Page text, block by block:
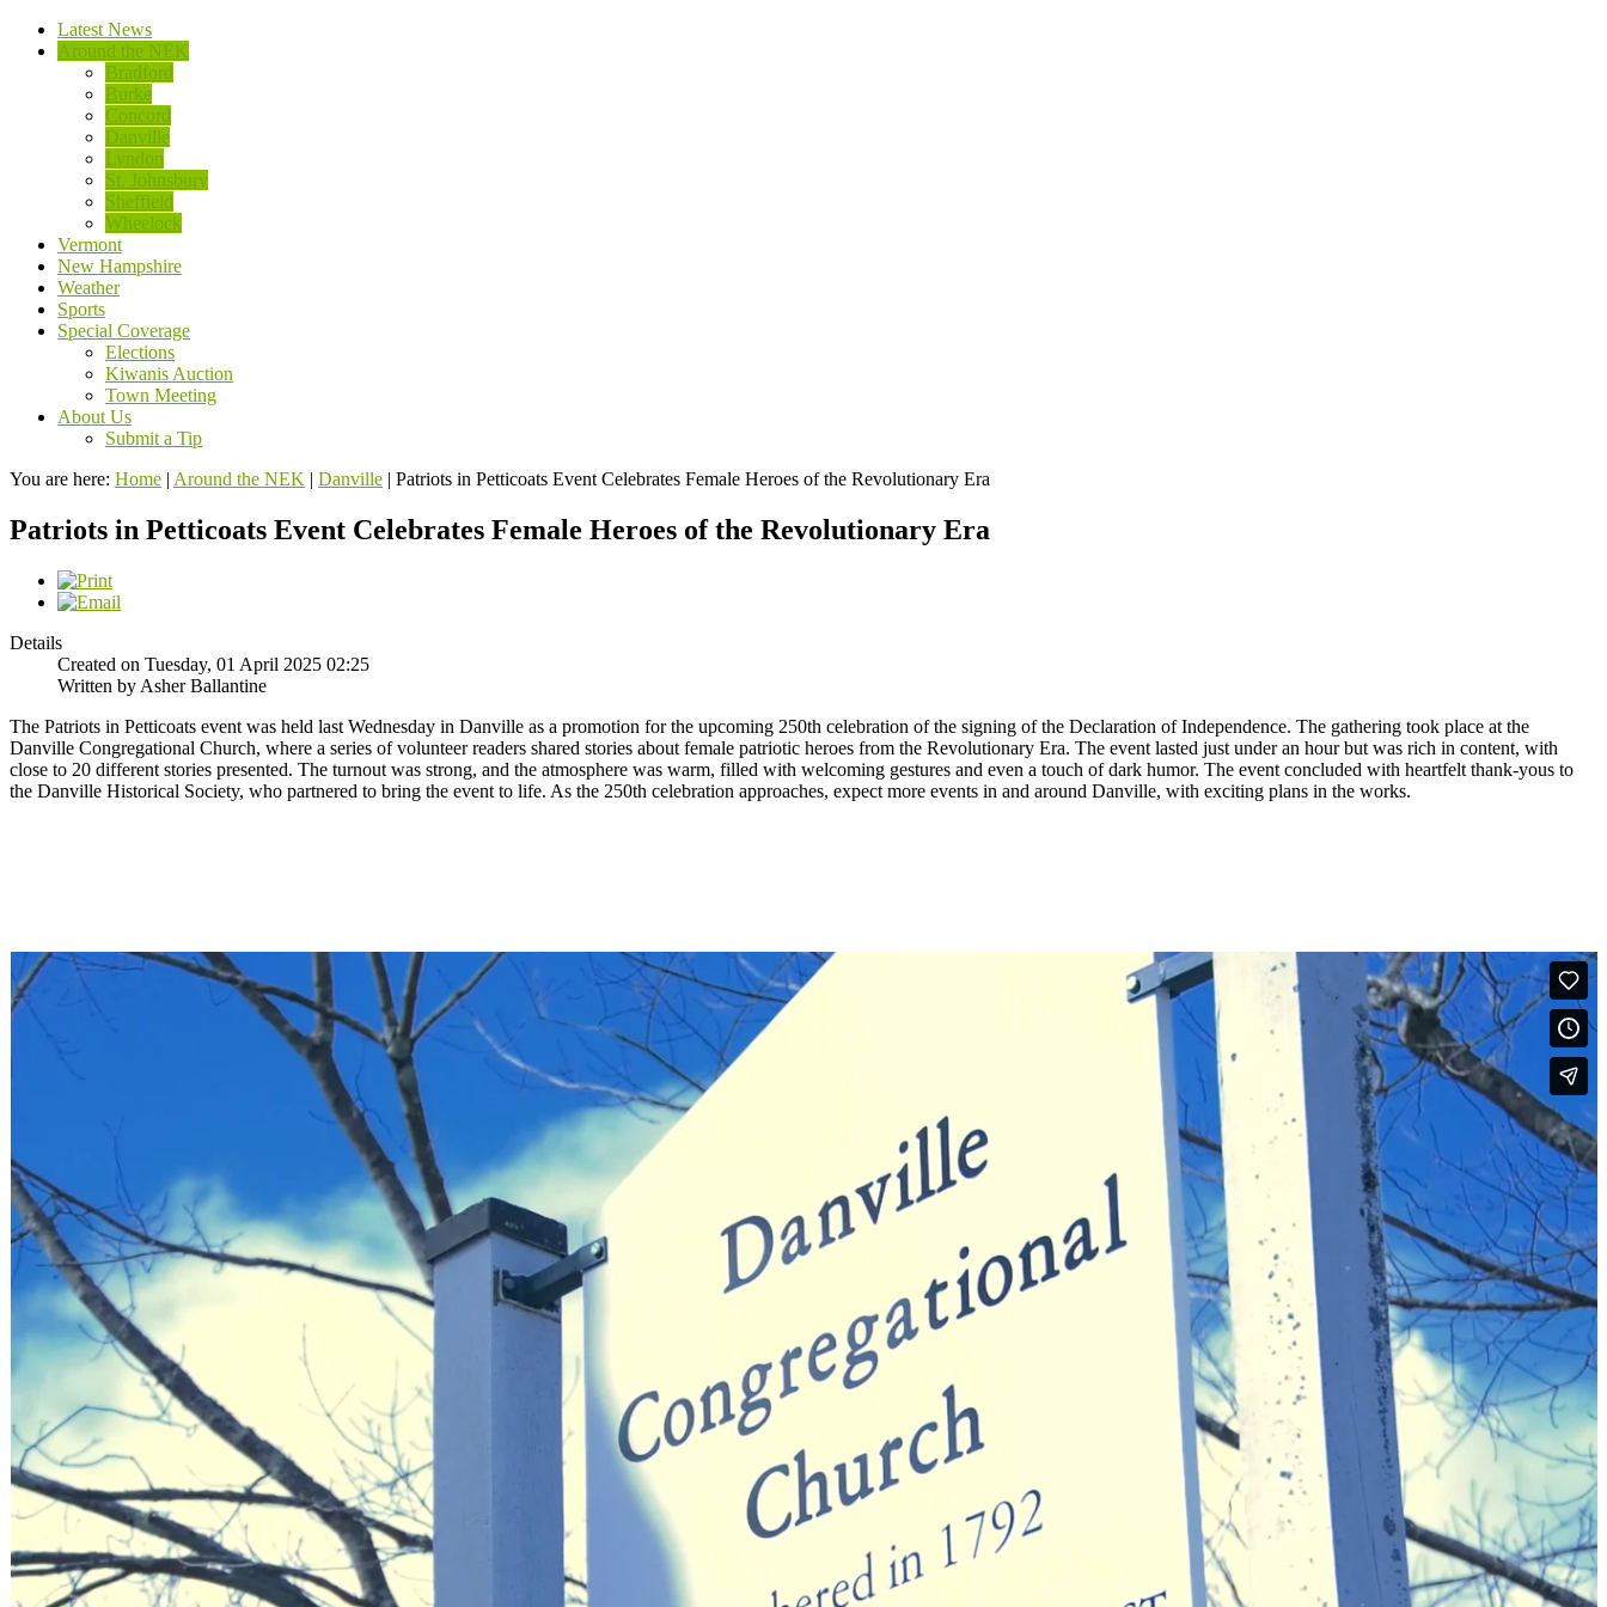
Latest News
Around the NEK
Bradford
Burke
Concord
Danville
Lyndon
St. Johnsbury
Sheffield
Wheelock
Vermont
New Hampshire
Weather
Sports
Special Coverage
Elections
Kiwanis Auction
Town Meeting
About Us
Submit a Tip
You are here: Home | Around the NEK | Danville | Patriots in Petticoats Event Celebrates Female Heroes of the Revolutionary Era
Patriots in Petticoats Event Celebrates Female Heroes of the Revolutionary Era
Details
Created on Tuesday, 01 April 2025 02:25
Written by Asher Ballantine
The Patriots in Petticoats event was held last Wednesday in Danville as a promotion for the upcoming 250th celebration of the signing of the Declaration of Independence. The gathering took place at the
Danville Congregational Church, where a series of volunteer readers shared stories about female patriotic heroes from the Revolutionary Era. The event lasted just under an hour but was rich in content, with
close to 20 different stories presented. The turnout was strong, and the atmosphere was warm, filled with welcoming gestures and even a touch of dark humor. The event concluded with heartfelt thank-yous to
the Danville Historical Society, who partnered to bring the event to life. As the 250th celebration approaches, expect more events in and around Danville, with exciting plans in the works.